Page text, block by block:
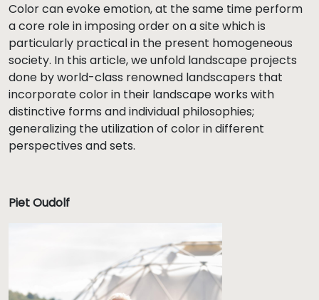
Color can evoke emotion, at the same time perform
a core role in imposing order on a site which is
particularly practical in the present homogeneous
society. In this article, we unfold landscape projects
done by world-class renowned landscapers that
incorporate color in their landscape works with
distinctive forms and individual philosophies;
generalizing the utilization of color in different
perspectives and sets.
Piet Oudolf